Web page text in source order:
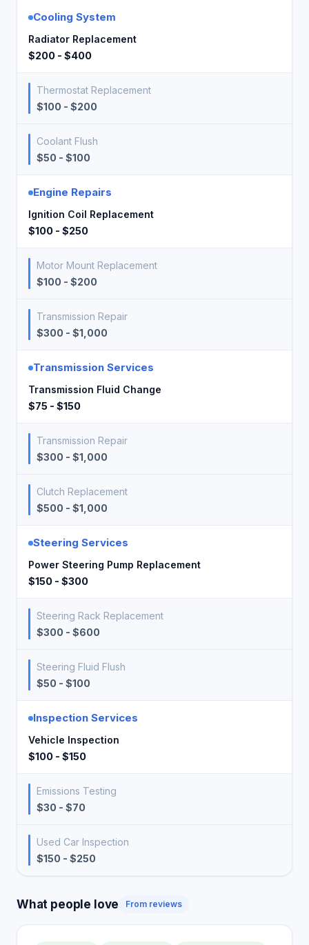
Cooling System
Radiator Replacement
$200 - $400
Thermostat Replacement
$100 - $200
Coolant Flush
$50 - $100
Engine Repairs
Ignition Coil Replacement
$100 - $250
Motor Mount Replacement
$100 - $200
Transmission Repair
$300 - $1,000
Transmission Services
Transmission Fluid Change
$75 - $150
Transmission Repair
$300 - $1,000
Clutch Replacement
$500 - $1,000
Steering Services
Power Steering Pump Replacement
$150 - $300
Steering Rack Replacement
$300 - $600
Steering Fluid Flush
$50 - $100
Inspection Services
Vehicle Inspection
$100 - $150
Emissions Testing
$30 - $70
Used Car Inspection
$150 - $250
What people love From reviews